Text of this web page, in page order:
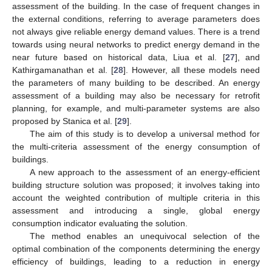
assessment of the building. In the case of frequent changes in
the external conditions, referring to average parameters does
not always give reliable energy demand values. There is a trend
towards using neural networks to predict energy demand in the
near future based on historical data, Liua et al. [27], and
Kathirgamanathan et al. [28]. However, all these models need
the parameters of many building to be described. An energy
assessment of a building may also be necessary for retrofit
planning, for example, and multi-parameter systems are also
proposed by Stanica et al. [29].
The aim of this study is to develop a universal method for
the multi-criteria assessment of the energy consumption of
buildings.
A new approach to the assessment of an energy-efficient
building structure solution was proposed; it involves taking into
account the weighted contribution of multiple criteria in this
assessment and introducing a single, global energy
consumption indicator evaluating the solution.
The method enables an unequivocal selection of the
optimal combination of the components determining the energy
efficiency of buildings, leading to a reduction in energy